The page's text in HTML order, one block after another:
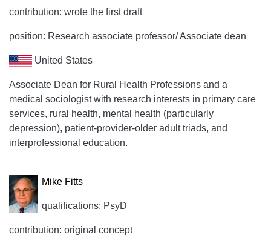
contribution: wrote the first draft
position: Research associate professor/ Associate dean
United States
Associate Dean for Rural Health Professions and a
medical sociologist with research interests in primary care
services, rural health, mental health (particularly
depression), patient-provider-older adult triads, and
interprofessional education.
Mike Fitts
qualifications: PsyD
contribution: original concept